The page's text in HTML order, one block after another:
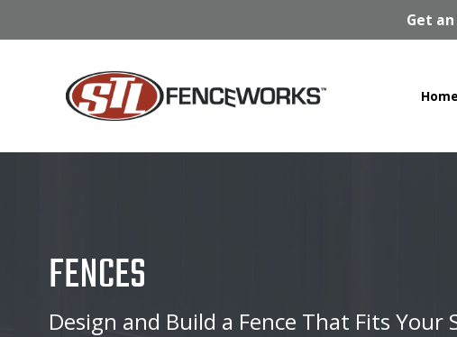
Get
Home
FENCES
Design and Build a Fence That Fits Your